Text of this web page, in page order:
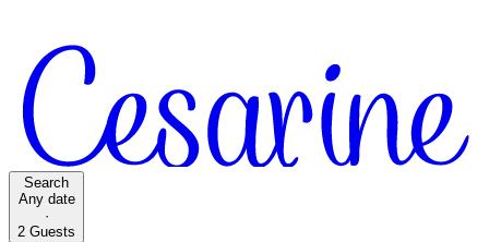
Search
Any date
·
2 Guests